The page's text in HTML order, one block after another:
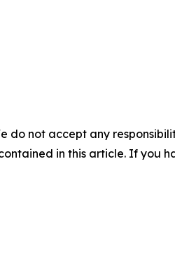
do not accept any
in this article. If you